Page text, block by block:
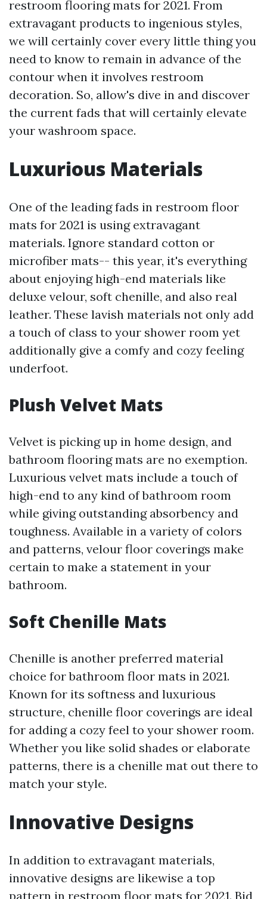
restroom flooring mats for 2021. From
extravagant products to ingenious styles,
we will certainly cover every little thing you
need to know to remain in advance of the
contour when it involves restroom
decoration. So, allow's dive in and discover
the current fads that will certainly elevate
your washroom space.
Luxurious Materials
One of the leading fads in restroom floor
mats for 2021 is using extravagant
materials. Ignore standard cotton or
microfiber mats-- this year, it's everything
about enjoying high-end materials like
deluxe velour, soft chenille, and also real
leather. These lavish materials not only add
a touch of class to your shower room yet
additionally give a comfy and cozy feeling
underfoot.
Plush Velvet Mats
Velvet is picking up in home design, and
bathroom flooring mats are no exemption.
Luxurious velvet mats include a touch of
high-end to any kind of bathroom room
while giving outstanding absorbency and
toughness. Available in a variety of colors
and patterns, velour floor coverings make
certain to make a statement in your
bathroom.
Soft Chenille Mats
Chenille is another preferred material
choice for bathroom floor mats in 2021.
Known for its softness and luxurious
structure, chenille floor coverings are ideal
for adding a cozy feel to your shower room.
Whether you like solid shades or elaborate
patterns, there is a chenille mat out there to
match your style.
Innovative Designs
In addition to extravagant materials,
innovative designs are likewise a top
pattern in restroom floor mats for 2021. Bid